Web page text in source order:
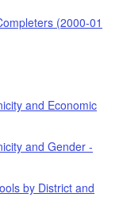
(2000-01
and Economic
and Gender -
by District and